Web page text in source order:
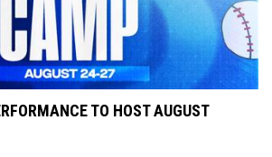
TO HOST AUGUST